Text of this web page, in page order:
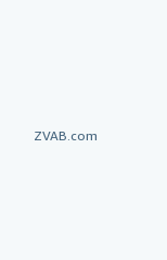
ZVAB.com